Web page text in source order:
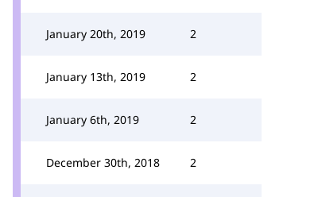
January 20th, 2019 2
January 13th, 2019 2
January 6th, 2019 2
December 30th, 2018 2